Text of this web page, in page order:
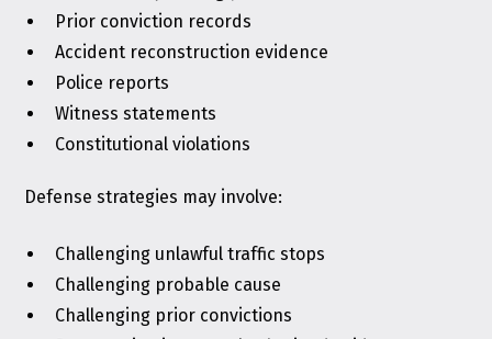
Prior conviction records
Accident reconstruction evidence
Police reports
Witness statements
Constitutional violations
Defense strategies may involve:
Challenging unlawful traffic stops
Challenging probable cause
Challenging prior convictions